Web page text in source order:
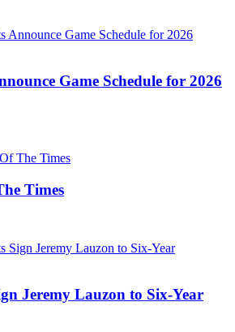
Game Schedule for 2026
Times
Jeremy Lauzon to Six-Year